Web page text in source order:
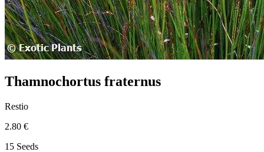
Thamnochortus fraternus
Restio
2.80 €
15 Seeds